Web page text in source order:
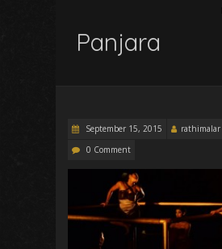
Panjara
September 15, 2015
rathimalar
0 Comment